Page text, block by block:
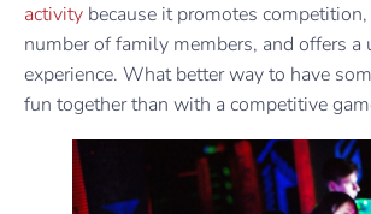
activity because it promotes
number of family members, and offers a
experience. What better way to have
fun together than with a competitive